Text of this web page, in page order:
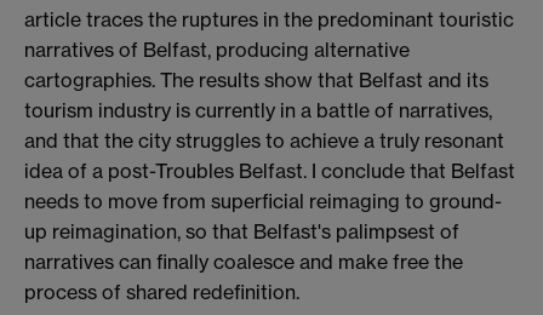
article traces the ruptures in the predominant touristic
narratives of Belfast, producing alternative
cartographies. The results show that Belfast and its
tourism industry is currently in a battle of narratives,
and that the city struggles to achieve a truly resonant
idea of a post-Troubles Belfast. I conclude that Belfast
needs to move from superficial reimaging to ground-
up reimagination, so that Belfast's palimpsest of
narratives can finally coalesce and make free the
process of shared redefinition.